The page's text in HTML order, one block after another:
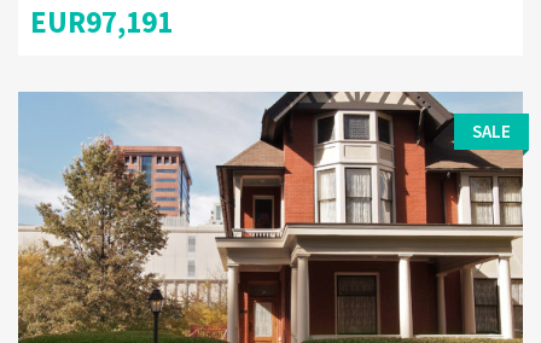
EUR97,191
SALE